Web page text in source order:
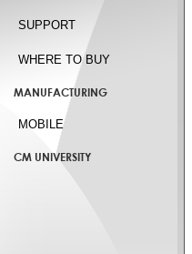
SUPPORT
WHERE TO BUY
MANUFACTURING
MOBILE
CM UNIVERSITY